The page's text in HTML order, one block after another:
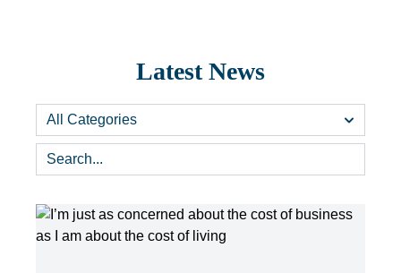
Latest News
Categories
Search...